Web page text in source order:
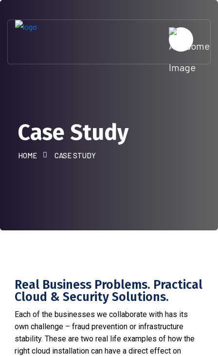
Case Study
HOME CASE STUDY
Real Business Problems. Practical
Cloud & Security Solutions.
Each of the businesses we collaborate with has its
own challenge – fraud prevention or infrastructure
stability. These are two real life examples of how the
right cloud installation can have a direct effect on